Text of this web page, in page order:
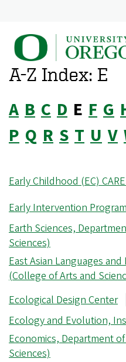
Skip
main
U
n
i
e
r
s
t
o
f
O
r
e
g
o
n
A-Z Index: E
A B C D E F G
P Q R S T U V
Early Childhood (EC)
Early Intervention
Earth Sciences,
Sciences)
East Asian Languages
(College of Arts and
Ecological Design Center
Ecology and Evolution,
Economics, Department
Sciences)